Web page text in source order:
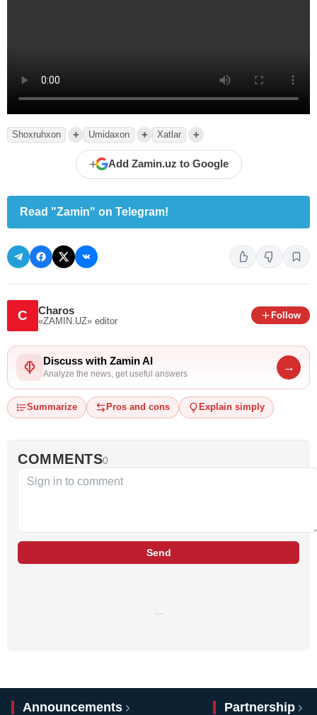
Shoxruhxon + Umidaxon + Xatlar +
+ Add Zamin.uz to Google
Read "Zamin" on Telegram!
C Charos
«ZAMIN.UZ» editor
Follow
Discuss with Zamin AI
Analyze the news, get useful answers
→
Summarize Pros and cons Explain simply
COMMENTS0
Send
Announcements Partnership